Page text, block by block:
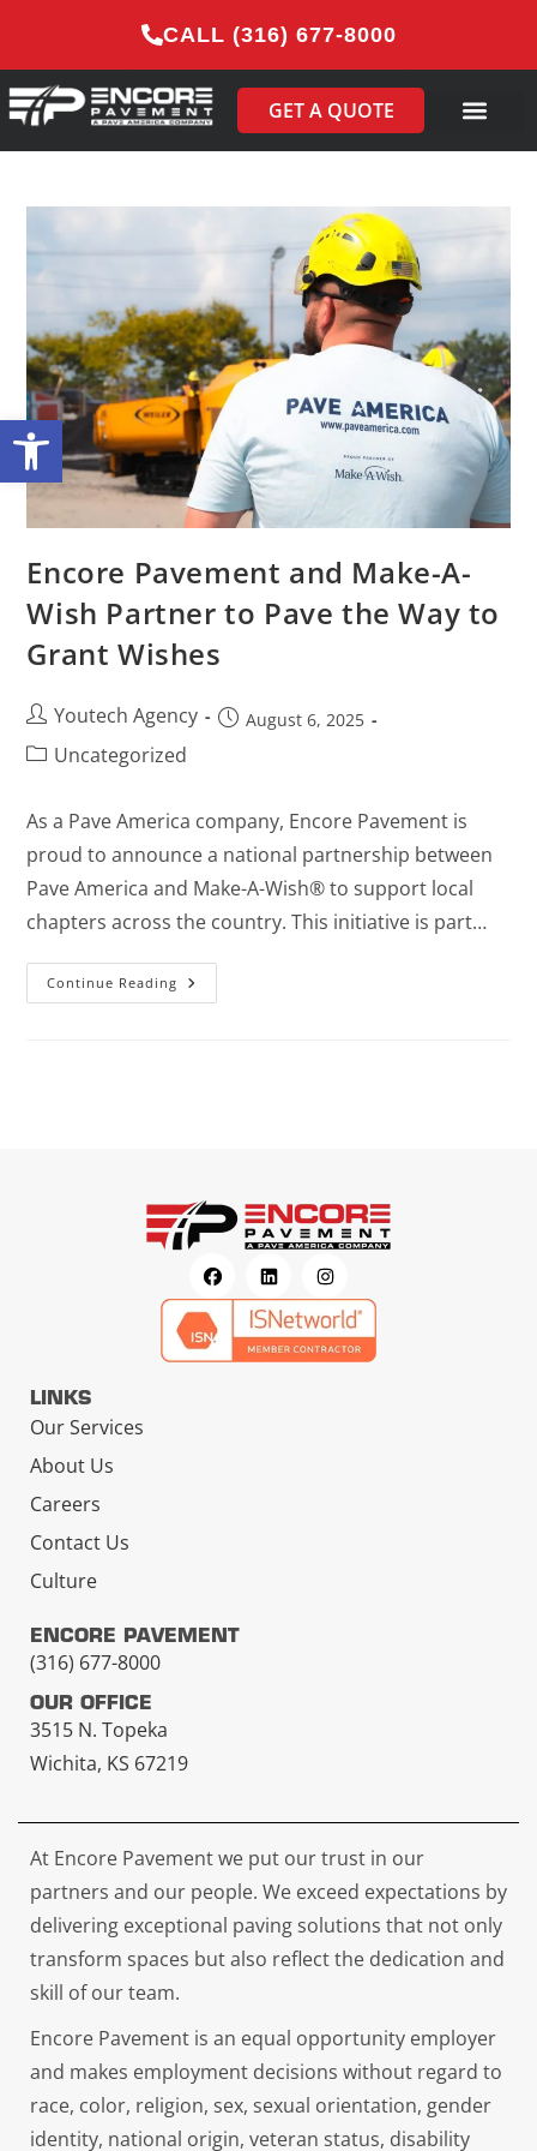
Open toolbar
CALL (316) 677-8000
GET A QUOTE
Encore Pavement and Make-A-
Wish Partner to Pave the Way to
Grant Wishes
Youtech Agency August 6, 2025
Uncategorized
As a Pave America company, Encore Pavement is
proud to announce a national partnership between
Pave America and Make-A-Wish® to support local
chapters across the country. This initiative is part…
Continue Reading
LINKS
Our Services
About Us
Careers
Contact Us
Culture
ENCORE PAVEMENT
(316) 677-8000
OUR OFFICE
3515 N. Topeka
Wichita, KS 67219
At Encore Pavement we put our trust in our
partners and our people. We exceed expectations by
delivering exceptional paving solutions that not only
transform spaces but also reflect the dedication and
skill of our team.
Encore Pavement is an equal opportunity employer
and makes employment decisions without regard to
race, color, religion, sex, sexual orientation, gender
identity, national origin, veteran status, disability